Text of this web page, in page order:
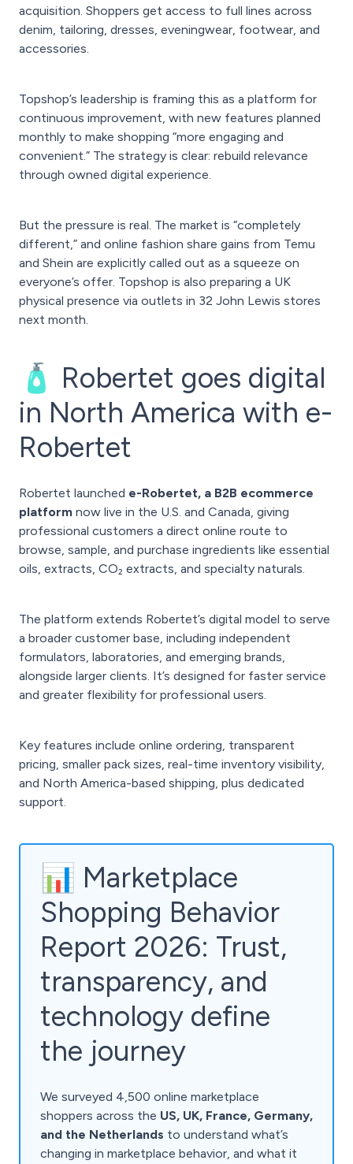
acquisition. Shoppers get access to full lines across
denim, tailoring, dresses, eveningwear, footwear, and
accessories.
Topshop’s leadership is framing this as a platform for
continuous improvement, with new features planned
monthly to make shopping “more engaging and
convenient.” The strategy is clear: rebuild relevance
through owned digital experience.
But the pressure is real. The market is “completely
different,” and online fashion share gains from Temu
and Shein are explicitly called out as a squeeze on
everyone’s offer. Topshop is also preparing a UK
physical presence via outlets in 32 John Lewis stores
next month.
🧴 Robertet goes digital
in North America with e-
Robertet
Robertet launched e-Robertet, a B2B ecommerce
platform now live in the U.S. and Canada, giving
professional customers a direct online route to
browse, sample, and purchase ingredients like essential
oils, extracts, CO₂ extracts, and specialty naturals.
The platform extends Robertet’s digital model to serve
a broader customer base, including independent
formulators, laboratories, and emerging brands,
alongside larger clients. It’s designed for faster service
and greater flexibility for professional users.
Key features include online ordering, transparent
pricing, smaller pack sizes, real-time inventory visibility,
and North America-based shipping, plus dedicated
support.
📊 Marketplace
Shopping Behavior
Report 2026: Trust,
transparency, and
technology define
the journey
We surveyed 4,500 online marketplace
shoppers across the US, UK, France, Germany,
and the Netherlands to understand what’s
changing in marketplace behavior, and what it